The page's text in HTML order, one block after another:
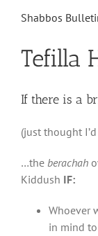
Shabbos
Tefilla
If there is a
(just thought
…the berachah
Kiddush IF:
Whoever
in mind